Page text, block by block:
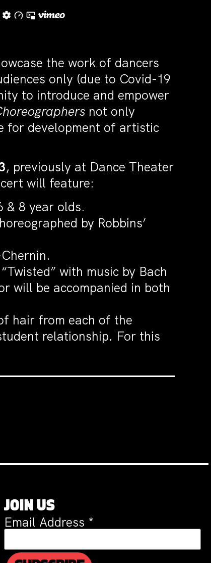
the work of dancers
only (due to Covid-19
to introduce and empower
not only
for development of artistic
, previously at Dance Theater
will feature:
& 8 year olds.
by Robbins’
with music by Bach
will be accompanied in both
hair from each of the
relationship. For this
JOIN US
Email Address *